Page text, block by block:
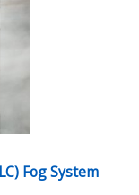
Fog System